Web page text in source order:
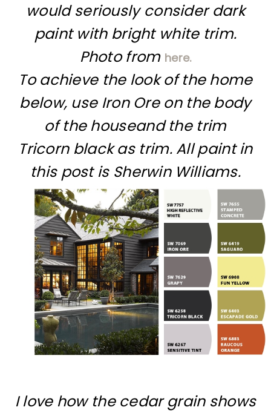
would seriously consider dark
paint with bright white trim.
Photo from here.
To achieve the look of the home
below, use Iron Ore on the body
of the houseand the trim
Tricorn black as trim. All paint in
this post is Sherwin Williams.
I love how the cedar grain shows